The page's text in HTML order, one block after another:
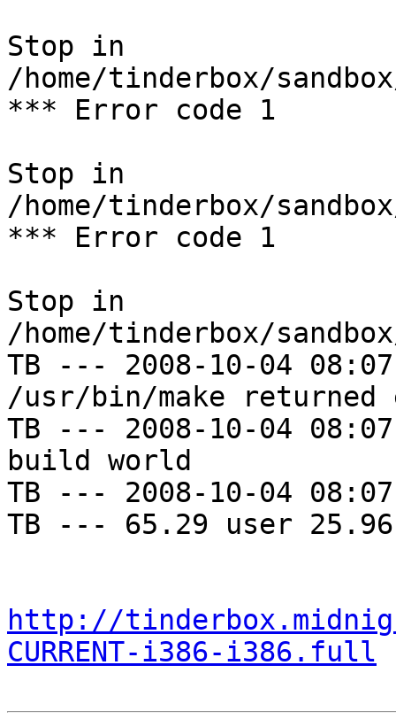
Stop in
/home/tinderbox/
*** Error code 1
Stop in
/home/tinderbox/
*** Error code 1
Stop in
/home/tinderbox/
TB --- 2008-10-04
/usr/bin/make
TB --- 2008-10-04
build world
TB --- 2008-10-04
TB --- 65.29 user
http://
CURRENT-i386-i386.full